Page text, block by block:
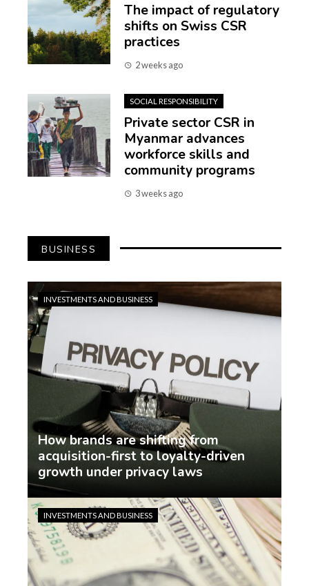
The impact of regulatory
shifts on Swiss CSR
practices
2 weeks ago
SOCIAL RESPONSIBILITY
Private sector CSR in
Myanmar advances
workforce skills and
community programs
3 weeks ago
BUSINESS
How brands are shifting from
acquisition-first to loyalty-driven
growth under privacy laws
Jasmin Rodriguez
INVESTMENTS AND BUSINESS
INVESTMENTS AND BUSINESS